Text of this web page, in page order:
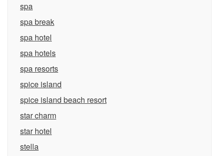
spa
spa break
spa hotel
spa hotels
spa resorts
spice island
spice island beach resort
star charm
star hotel
stella